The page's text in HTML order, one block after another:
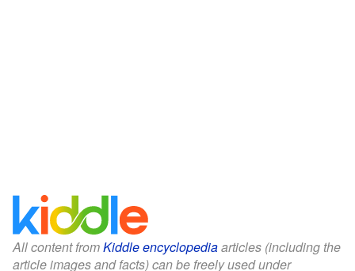
All content fromKiddle encyclopediaarticles (including the
article images and facts) can be freely used under